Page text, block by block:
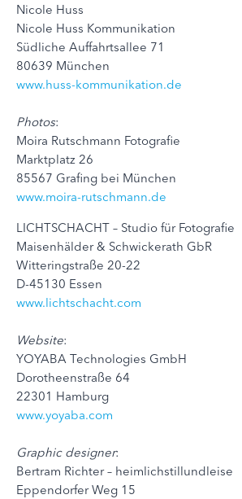
Nicole Huss
Nicole Huss Kommunikation
Südliche Auffahrtsallee 71
80639 München
www.huss-kommunikation.de
Photos:
Moira Rutschmann Fotografie
Marktplatz 26
85567 Grafing bei München
www.moira-rutschmann.de
LICHTSCHACHT – Studio für Fotografie
Maisenhälder & Schwickerath GbR
Witteringstraße 20-22
D-45130 Essen
www.lichtschacht.com
Website:
YOYABA Technologies GmbH
Dorotheenstraße 64
22301 Hamburg
www.yoyaba.com
Graphic designer:
Bertram Richter – heimlichstillundleise
Eppendorfer Weg 15